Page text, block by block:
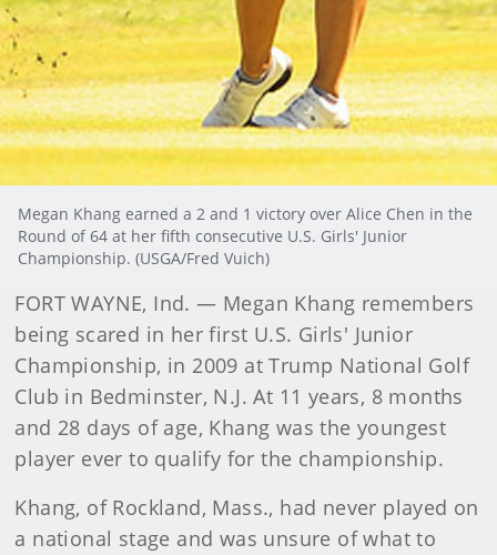
Megan Khang earned a 2 and 1 victory over Alice Chen in the
Round of 64 at her fifth consecutive U.S. Girls' Junior
Championship. (USGA/Fred Vuich)
FORT WAYNE, Ind. — Megan Khang remembers
being scared in her first U.S. Girls' Junior
Championship, in 2009 at Trump National Golf
Club in Bedminster, N.J. At 11 years, 8 months
and 28 days of age, Khang was the youngest
player ever to qualify for the championship.
Khang, of Rockland, Mass., had never played on
a national stage and was unsure of what to